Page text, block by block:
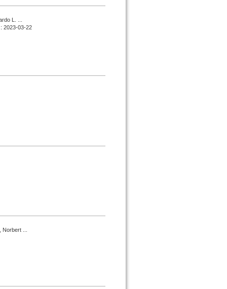
L. ...
2023-03-22
...